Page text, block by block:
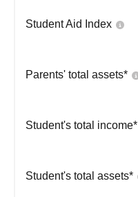
Student Aid Index
Parents' total assets*
Student's total income*
Student's total assets*